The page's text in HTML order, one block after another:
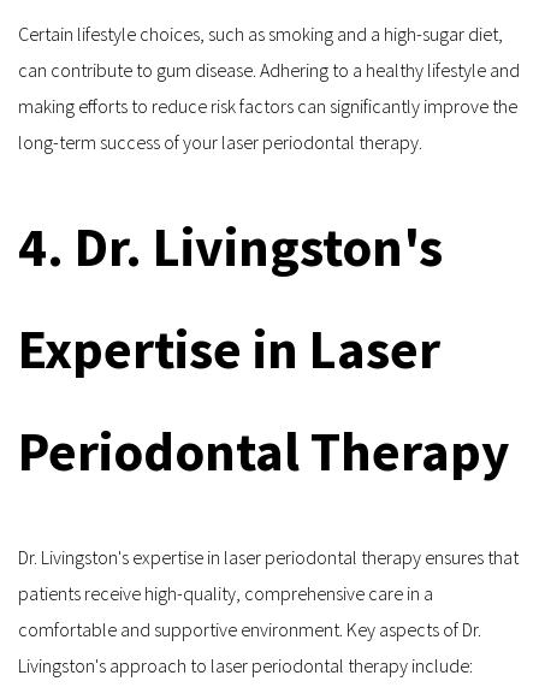
Certain lifestyle choices, such as smoking and a high-sugar diet,
can contribute to gum disease. Adhering to a healthy lifestyle and
making efforts to reduce risk factors can significantly improve the
long-term success of your laser periodontal therapy.
4. Dr. Livingston's
Expertise in Laser
Periodontal Therapy
Dr. Livingston's expertise in laser periodontal therapy ensures that
patients receive high-quality, comprehensive care in a
comfortable and supportive environment. Key aspects of Dr.
Livingston's approach to laser periodontal therapy include: